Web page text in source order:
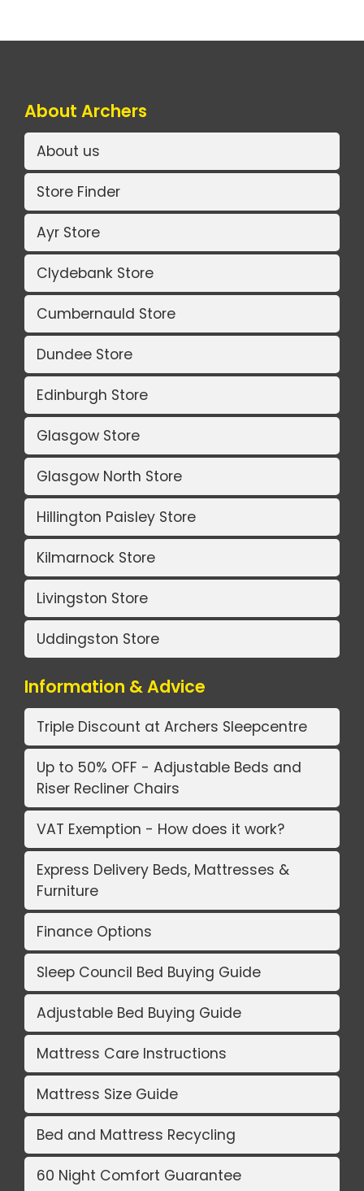
About Archers
About us
Store Finder
Ayr Store
Clydebank Store
Cumbernauld Store
Dundee Store
Edinburgh Store
Glasgow Store
Glasgow North Store
Hillington Paisley Store
Kilmarnock Store
Livingston Store
Uddingston Store
Information & Advice
Triple Discount at Archers Sleepcentre
Up to 50% OFF - Adjustable Beds and
Riser Recliner Chairs
VAT Exemption - How does it work?
Express Delivery Beds, Mattresses &
Furniture
Finance Options
Sleep Council Bed Buying Guide
Adjustable Bed Buying Guide
Mattress Care Instructions
Mattress Size Guide
Bed and Mattress Recycling
60 Night Comfort Guarantee